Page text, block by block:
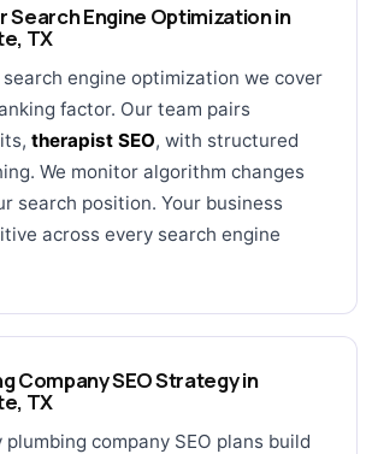
Search Engine Optimization in
TX
engine optimization we cover
factor. Our team pairs
therapist SEO, with structured
We monitor algorithm changes
search position. Your business
across every search engine
Company SEO Strategy in
TX
plumbing company SEO plans build